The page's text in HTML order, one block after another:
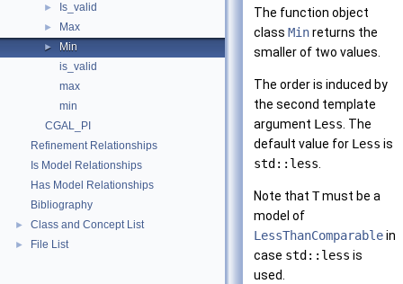
► Is_valid
► Max
►
Min
is_valid
max
min
CGAL_PI
Refinement Relationships
Is Model Relationships
Has Model Relationships
Bibliography
► Class and Concept List
► File List
The function object
class Minreturns the
smaller of two values.
The order is induced by
the second template
argument Less . The
default value for Less is
std::less
Note that Tmust be a
model of
LessThanComparablein
case std::less is
used.